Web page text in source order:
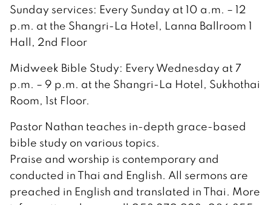
Sunday services: Every Sunday at 10 a.m. – 12
p.m. at the Shangri-La Hotel, Lanna Ballroom 1
Hall, 2nd Floor
Midweek Bible Study: Every Wednesday at 7
p.m. – 9 p.m. at the Shangri-La Hotel, Sukhothai
Room, 1st Floor.
Pastor Nathan teaches in-depth grace-based
bible study on various topics.
Praise and worship is contemporary and
conducted in Thai and English. All sermons are
preached in English and translated in Thai. More